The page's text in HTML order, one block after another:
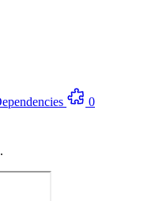
0